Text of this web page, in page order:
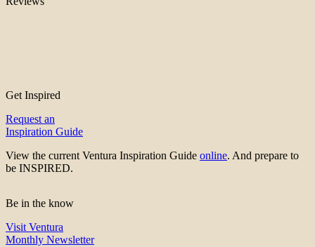
Get Inspired
Request an
Inspiration Guide
View the current Ventura Inspiration Guide online. And prepare to
be INSPIRED.
Be in the know
Visit Ventura
Monthly Newsletter